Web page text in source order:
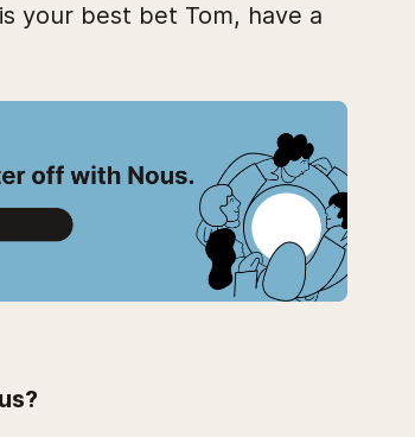
your best bet Tom, have a